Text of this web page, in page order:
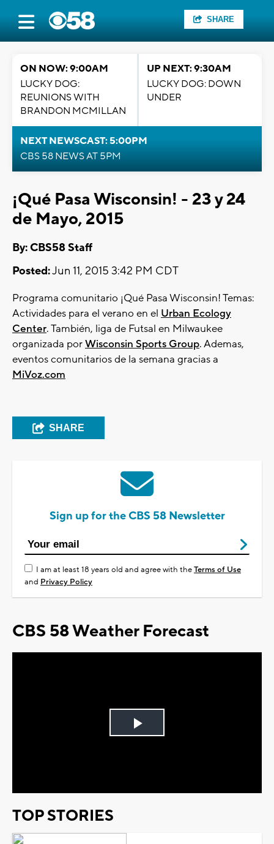
SHARE
ON NOW: 9:00AM
LUCKY DOG:
REUNIONS WITH
BRANDON MCMILLAN
UP NEXT: 9:30AM
LUCKY DOG: DOWN
UNDER
NEXT NEWSCAST: 5:00PM
CBS 58 NEWS AT 5PM
¡Qué Pasa Wisconsin! - 23 y 24
de Mayo, 2015
By: CBS58 Staff
Posted:Jun 11, 2015 3:42 PM CDT
Programa comunitario ¡Qué Pasa Wisconsin! Temas:
Actividades para el verano en el Urban Ecology
Center. También, liga de Futsal en Milwaukee
organizada porWisconsin Sports Group. Ademas,
eventos comunitarios de la semana gracias a
MiVoz.com
SHARE
Sign up for the CBS 58 Newsletter
I am at least 18 years old and agree with theTerms of Use
and Privacy Policy
CBS 58 Weather Forecast
Play
TOP STORIES